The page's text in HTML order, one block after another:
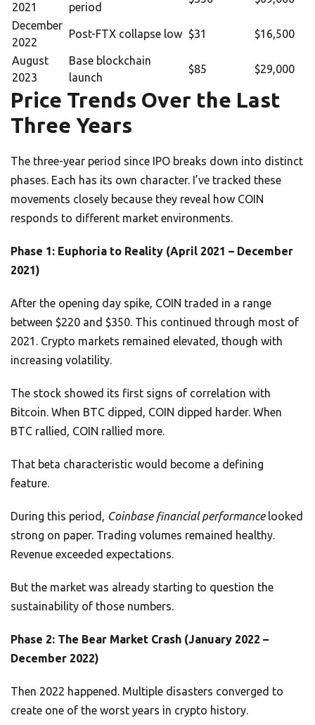
2021
period
December
2022
Post-FTX collapse low $31 $16,500
August
2023
Base blockchain
launch
$85 $29,000
Price Trends Over the Last
Three Years
The three-year period since IPO breaks down into distinct
phases. Each has its own character. I’ve tracked these
movements closely because they reveal how COIN
responds to different market environments.
Phase 1: Euphoria to Reality (April 2021 – December
2021)
After the opening day spike, COIN traded in a range
between $220 and $350. This continued through most of
2021. Crypto markets remained elevated, though with
increasing volatility.
The stock showed its first signs of correlation with
Bitcoin. When BTC dipped, COIN dipped harder. When
BTC rallied, COIN rallied more.
That beta characteristic would become a defining
feature.
During this period, Coinbase financial performancelooked
strong on paper. Trading volumes remained healthy.
Revenue exceeded expectations.
But the market was already starting to question the
sustainability of those numbers.
Phase 2: The Bear Market Crash (January 2022 –
December 2022)
Then 2022 happened. Multiple disasters converged to
create one of the worst years in crypto history.